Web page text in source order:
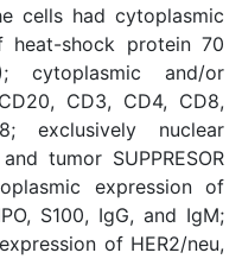
cells had cytoplasmic
heat-shock protein 70
cytoplasmic and/or
CD3, CD4, CD8,
exclusively nuclear
tumor SUPPRESOR
expression of
S100, IgG, and IgM;
of HER2/neu,